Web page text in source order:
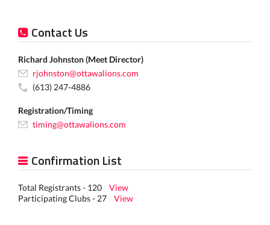
Contact Us
Richard Johnston (Meet Director)
rjohnston@ottawalions.com
(613) 247-4886
Registration/Timing
timing@ottawalions.com
Confirmation List
Total Registrants - 120 View
Participating Clubs - 27 View